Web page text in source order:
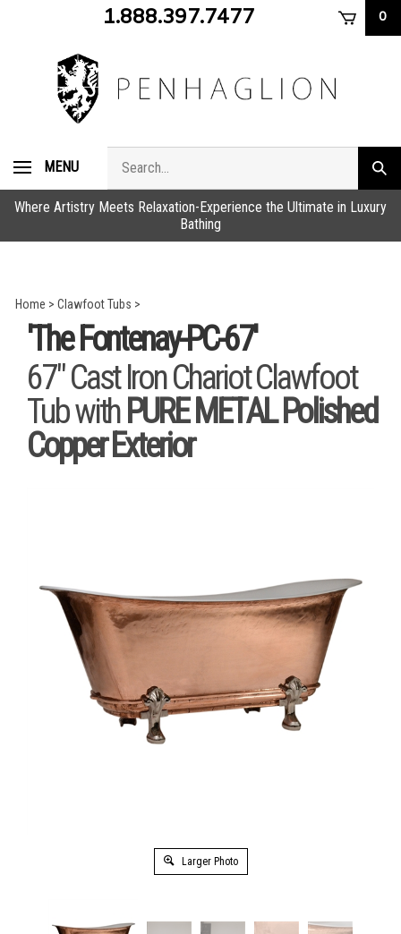
1.888.397.7477 0
MENU
store
Where Artistry Meets Relaxation-Experience the Ultimate in Luxury
Bathing
Home > Clawfoot Tubs >
'The Fontenay-PC-67'
67" Cast Iron Chariot Clawfoot
Tub withPURE METAL Polished
Copper Exterior
Larger Photo